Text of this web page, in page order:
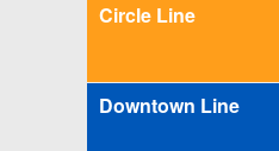
Circle Line
Downtown Line